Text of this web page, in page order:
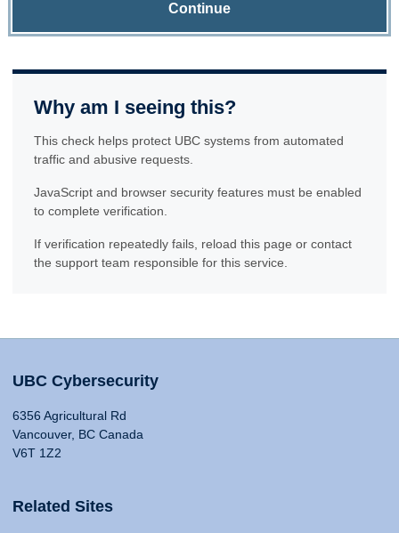
Continue
Why am I seeing this?
This check helps protect UBC systems from automated
traffic and abusive requests.
JavaScript and browser security features must be enabled
to complete verification.
If verification repeatedly fails, reload this page or contact
the support team responsible for this service.
UBC Cybersecurity
6356 Agricultural Rd
Vancouver, BC Canada
V6T 1Z2
Related Sites